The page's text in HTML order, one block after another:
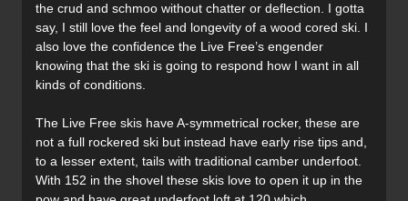
the crud and schmoo without chatter or deflection. I gotta
say, I still love the feel and longevity of a wood cored ski. I
also love the confidence the Live Free’s engender
knowing that the ski is going to respond how I want in all
kinds of conditions.
The Live Free skis have A-symmetrical rocker, these are
not a full rockered ski but instead have early rise tips and,
to a lesser extent, tails with traditional camber underfoot.
With 152 in the shovel these skis love to open it up in the